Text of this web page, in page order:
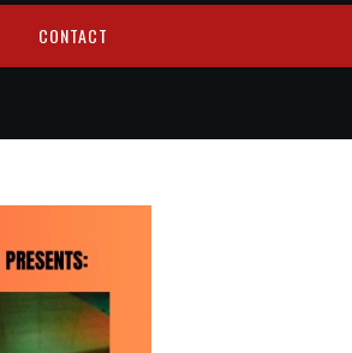
CONTACT